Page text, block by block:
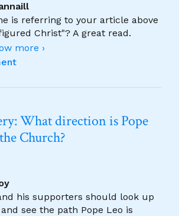
is referring to your article above
Christ"? A great read.
more ›
What direction is Pope
Church?
his supporters should look up
see the path Pope Leo is